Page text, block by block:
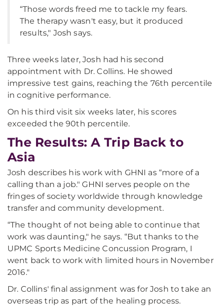
“Those words freed me to tackle my fears.
The therapy wasn't easy, but it produced
results," Josh says.
Three weeks later, Josh had his second
appointment with Dr. Collins. He showed
impressive test gains, reaching the 76th percentile
in cognitive performance.
On his third visit six weeks later, his scores
exceeded the 90th percentile.
The Results: A Trip Back to
Asia
Josh describes his work with GHNI as “more of a
calling than a job." GHNI serves people on the
fringes of society worldwide through knowledge
transfer and community development.
“The thought of not being able to continue that
work was daunting," he says. “But thanks to the
UPMC Sports Medicine Concussion Program, I
went back to work with limited hours in November
2016."
Dr. Collins' final assignment was for Josh to take an
overseas trip as part of the healing process.